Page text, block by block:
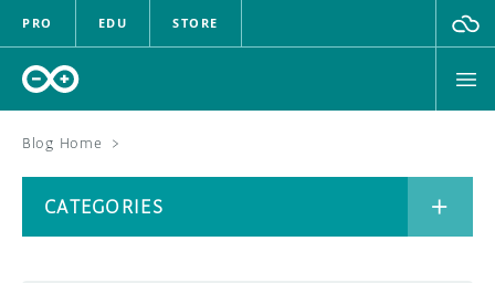
PRO EDU STORE
Blog Home >
CATEGORIES